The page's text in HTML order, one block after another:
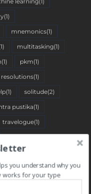
(1)
mnemonics(1)
multitasking(1)
(1) pkm(1)
resolutions(1)
(1) solitude(2)
pustika(1)
travelogue(1)
you understand why you
works for your type